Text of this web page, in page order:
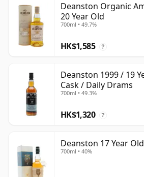
Deanston Organic
20 Year Old
700ml • 49.7%
HK$1,585 ?
Deanston 1999 / 19
Cask / Daily Drams
700ml • 49.3%
HK$1,320 ?
Deanston 17 Year
700ml • 40%